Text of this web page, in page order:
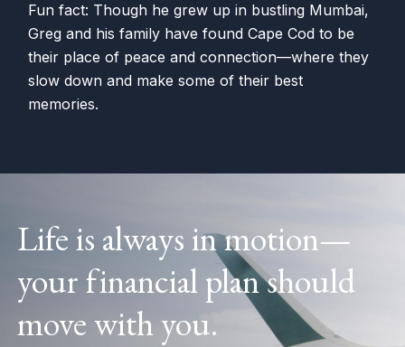
Fun fact: Though he grew up in bustling Mumbai,
Greg and his family have found Cape Cod to be
their place of peace and connection—where they
slow down and make some of their best
memories.
Life is always in motion—
your financial plan should
move with you.